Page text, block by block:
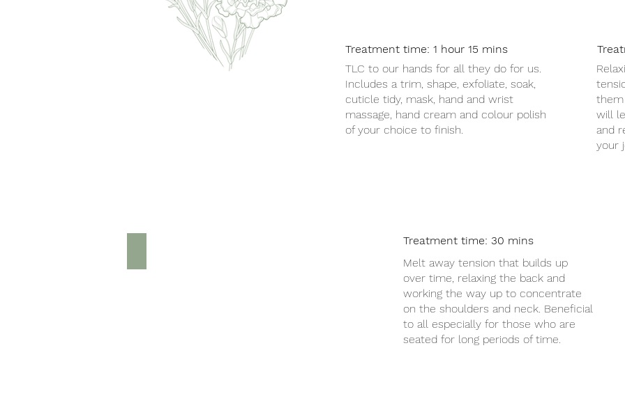
TLC to our hands for all they do for us.
Includes a trim, shape, exfoliate, soak,
cuticle tidy, mask, hand and wrist
massage, hand cream and colour polish
of your choice to finish.
them
will
and
your
Treatment time: 1 hour 15 mins
Melt away tension that builds up
over time, relaxing the back and
working the way up to concentrate
on the shoulders and neck. Beneficial
to all especially for those who are
seated for long periods of time.
Treatment time: 30 mins